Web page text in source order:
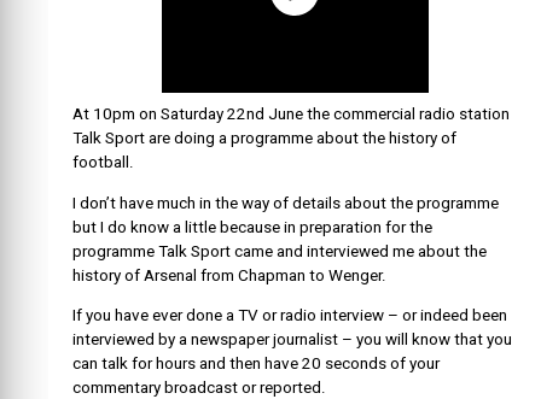
At 10pm on Saturday 22nd June the commercial radio station
Talk Sport are doing a programme about the history of
football.
I don’t have much in the way of details about the programme
but I do know a little because in preparation for the
programme Talk Sport came and interviewed me about the
history of Arsenal from Chapman to Wenger.
If you have ever done a TV or radio interview – or indeed been
interviewed by a newspaper journalist – you will know that you
can talk for hours and then have 20 seconds of your
commentary broadcast or reported.